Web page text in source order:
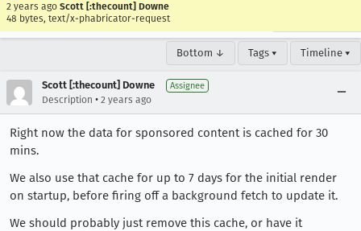
2 years ago Scott [:thecount] Downe
48 bytes, text/x-phabricator-request
Bottom ↓ Tags ▾ Timeline ▾
Scott [:thecount] Downe Assignee
Description • 2 years ago
Right now the data for sponsored content is cached for 30
mins.
We also use that cache for up to 7 days for the initial render
on startup, before firing off a background fetch to update it.
We should probably just remove this cache, or have it